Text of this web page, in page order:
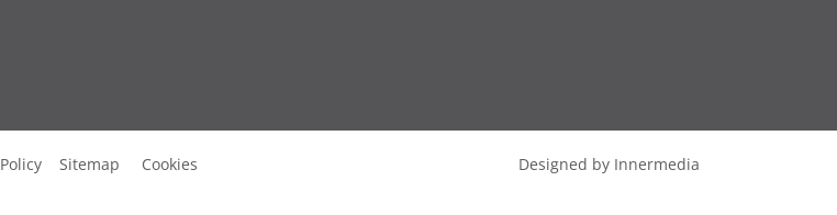
Policy Sitemap Cookies Designed by Innermedia